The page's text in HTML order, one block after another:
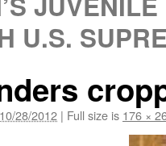
U.S.
10/28/2012 | Full size is 176 ×